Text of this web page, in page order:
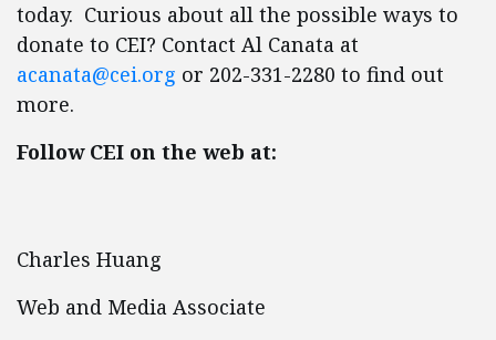
today. Curious about all the possible ways to
donate to CEI? Contact Al Canata at
acanata@cei.org or 202-331-2280 to find out
more.
Follow CEI on the web at:
Charles Huang
Web and Media Associate